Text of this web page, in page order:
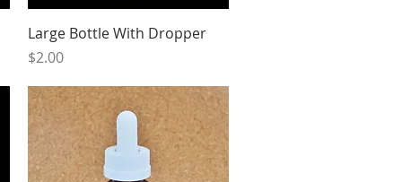
Quick View
Large Bottle With Dropper
Price
$2.00